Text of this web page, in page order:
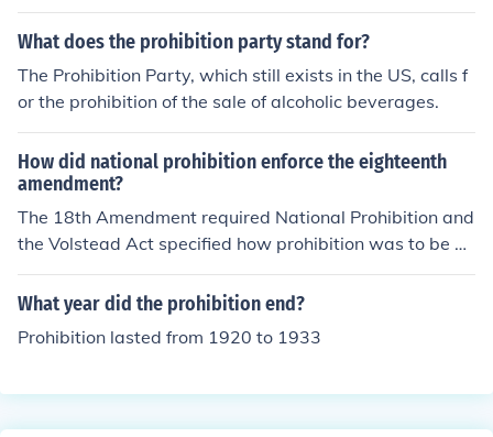
What does the prohibition party stand for?
The Prohibition Party, which still exists in the US, calls f
or the prohibition of the sale of alcoholic beverages.
How did national prohibition enforce the eighteenth
amendment?
The 18th Amendment required National Prohibition and
the Volstead Act specified how prohibition was to be en
forced.
What year did the prohibition end?
Prohibition lasted from 1920 to 1933